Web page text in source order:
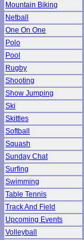
Mountain Biking
Netball
One On One
Polo
Pool
Rugby
Shooting
Show Jumping
Ski
Skittles
Softball
Squash
Sunday Chat
Surfing
Swimming
Table Tennis
Track And Field
Upcoming Events
Volleyball